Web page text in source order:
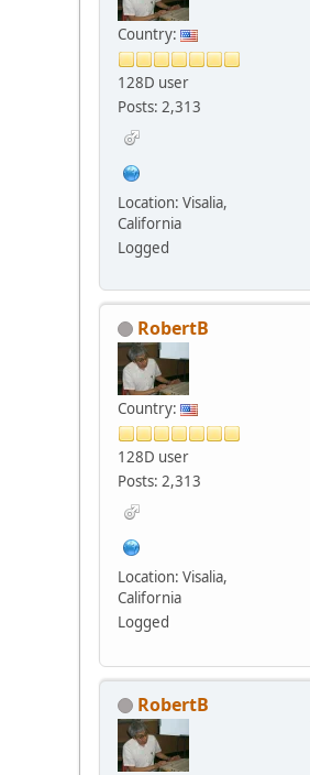
Country:
128D user
Posts: 2,313
Location: Visalia,
California
Logged
RobertB
Country:
128D user
Posts: 2,313
Location: Visalia,
California
Logged
RobertB